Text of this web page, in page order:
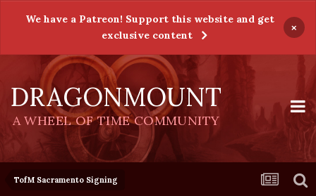
We have a Patreon! Support this website and get
exclusive content
×
DRAGONMOUNT
A WHEEL OF TIME COMMUNITY
TofM Sacramento Signing